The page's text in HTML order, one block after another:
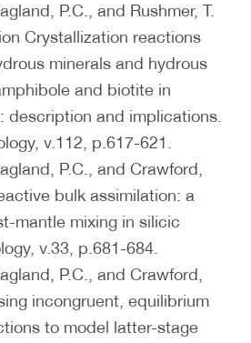
P.C., and Rushmer, T.
Crystallization reactions
minerals and hydrous
and biotite in
description and implications.
v.112, p.617-621.
P.C., and Crawford,
bulk assimilation: a
mantle mixing in silicic
v.33, p.681-684.
P.C., and Crawford,
incongruent, equilibrium
to model latter-stage